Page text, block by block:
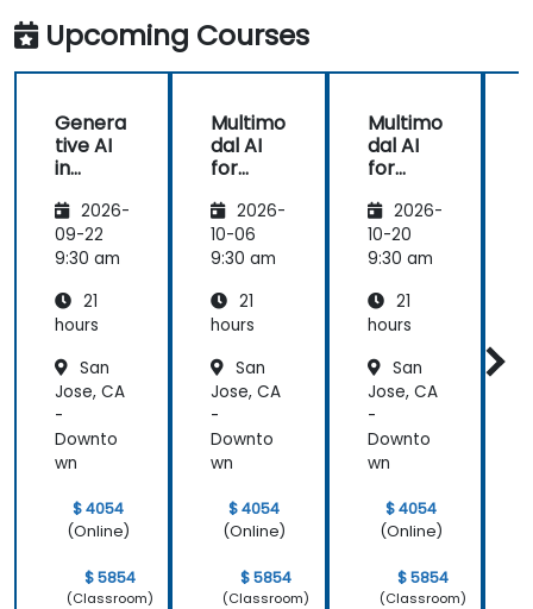
Upcoming Courses
Genera
tive AI
in
are:
Transfo
rming
e and
Patient
2026-
09-22
9:30 am
21
hours
San
Jose, CA
-
Downto
wn
$ 4054
(Online)
$ 5854
(Classroom)
Multimo
dal AI
for
are2026-
10-06
9:30 am
21
hours
San
Jose, CA
-
Downto
wn
$ 4054
(Online)
$ 5854
(Classroom)
Multimo
dal AI
for
are2026-
10-20
9:30 am
21
hours
San
Jose, CA
-
Downto
wn
$ 4054
(Online)
$ 5854
(Classroom)